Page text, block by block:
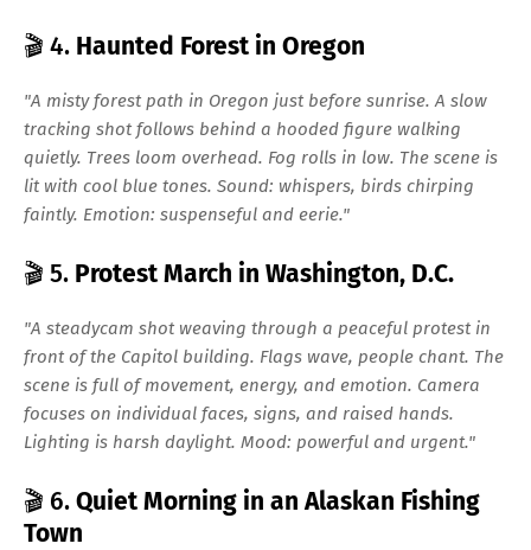
🎬 4. Haunted Forest in Oregon
"A misty forest path in Oregon just before sunrise. A slow
tracking shot follows behind a hooded figure walking
quietly. Trees loom overhead. Fog rolls in low. The scene is
lit with cool blue tones. Sound: whispers, birds chirping
faintly. Emotion: suspenseful and eerie."
🎬 5. Protest March in Washington, D.C.
"A steadycam shot weaving through a peaceful protest in
front of the Capitol building. Flags wave, people chant. The
scene is full of movement, energy, and emotion. Camera
focuses on individual faces, signs, and raised hands.
Lighting is harsh daylight. Mood: powerful and urgent."
🎬 6.Quiet Morning in an Alaskan Fishing
Town